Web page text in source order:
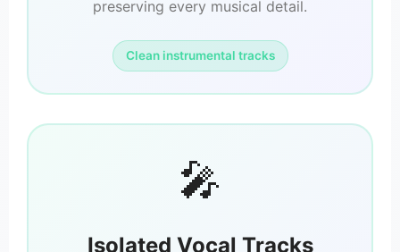
preserving every musical detail.
Clean instrumental tracks
🎤
Isolated Vocal Tracks